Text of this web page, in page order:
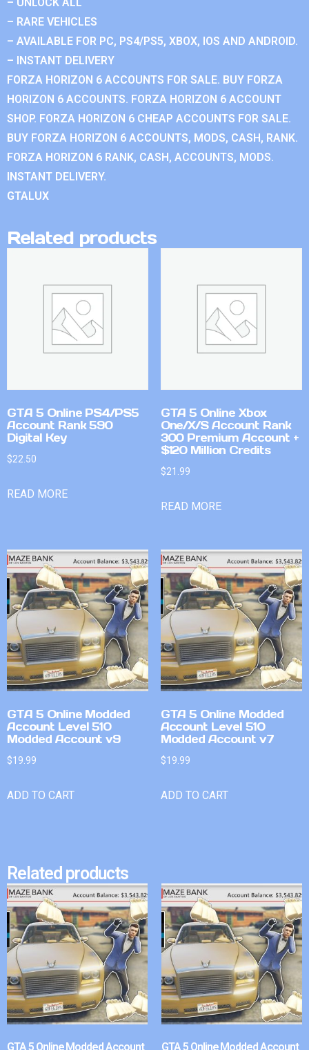
– RARE VEHICLES
– AVAILABLE FOR PC, PS4/PS5, XBOX, IOS AND ANDROID.
– INSTANT DELIVERY
FORZA HORIZON 6 ACCOUNTS FOR SALE. BUY FORZA
HORIZON 6 ACCOUNTS. FORZA HORIZON 6 ACCOUNT
SHOP. FORZA HORIZON 6 CHEAP ACCOUNTS FOR SALE.
BUY FORZA HORIZON 6 ACCOUNTS, MODS, CASH, RANK.
FORZA HORIZON 6 RANK, CASH, ACCOUNTS, MODS.
INSTANT DELIVERY.
GTALUX
Related products
GTA 5 Online PS4/PS5
Account Rank 590
Digital Key
$22.50
READ MORE
GTA 5 Online Xbox
One/X/S Account Rank
300 Premium Account +
$120 Million Credits
$21.99
READ MORE
GTA 5 Online Modded
Account Level 510
Modded Account v9
$19.99
ADD TO CART
GTA 5 Online Modded
Account Level 510
Modded Account v7
$19.99
ADD TO CART
Related products
GTA 5 Online Modded Account GTA 5 Online Modded Account